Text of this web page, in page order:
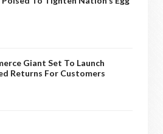
Giant Set To Launch
Returns For Customers